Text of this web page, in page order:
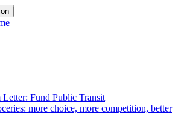
Letter: Fund Public Transit
more choice, more competition, better